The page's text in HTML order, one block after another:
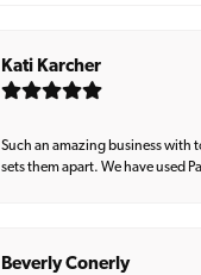
Kati Karcher
Such an amazing business with
sets them apart. We have used
Beverly Conerly